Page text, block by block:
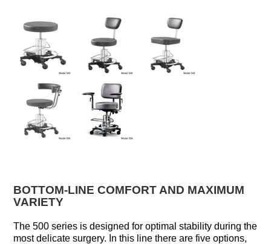
BOTTOM-LINE COMFORT AND MAXIMUM
VARIETY
The 500 series is designed for optimal stability during the
most delicate surgery. In this line there are five options,